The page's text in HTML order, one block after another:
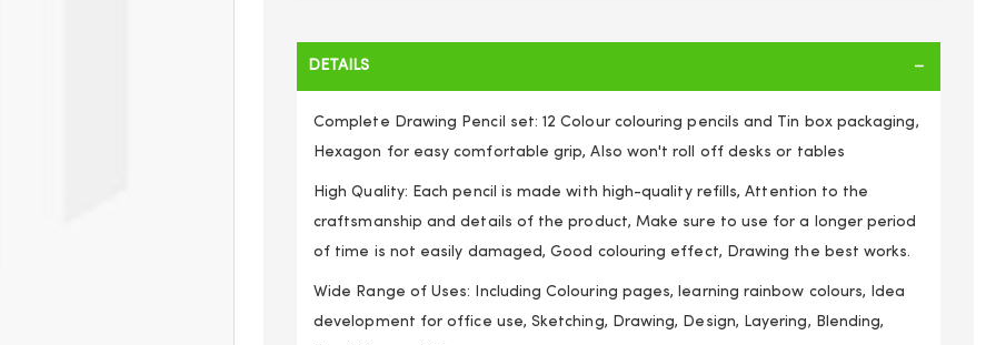
DETAILS
Complete Drawing Pencil set: 12 Colour colouring pencils and Tin box packaging,
Hexagon for easy comfortable grip, Also won't roll off desks or tables
High Quality: Each pencil is made with high-quality refills, Attention to the
craftsmanship and details of the product, Make sure to use for a longer period
of time is not easily damaged, Good colouring effect, Drawing the best works.
Wide Range of Uses: Including Colouring pages, learning rainbow colours, Idea
development for office use, Sketching, Drawing, Design, Layering, Blending,